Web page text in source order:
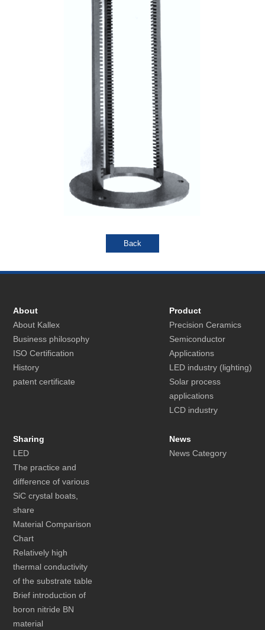
About
About Kallex
Business philosophy
ISO Certification
History
patent certificate
Product
Precision Ceramics
Semiconductor
Applications
LED industry (lighting)
Solar process
applications
LCD industry
Sharing
LED
The practice and
difference of various
SiC crystal boats,
share
Material Comparison
Chart
Relatively high
thermal conductivity
of the substrate table
Brief introduction of
boron nitride BN
material
News
News Category